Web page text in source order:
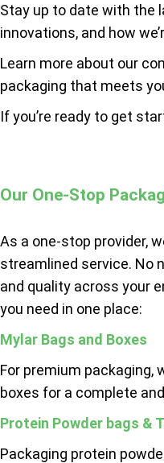
Stay up to date with the
innovations, and how
Learn more about our
packaging that meets
If you’re ready to get
Our One-Stop
As a one-stop provider,
streamlined service. No
and quality across your
you need in one place:
Mylar Bags and Boxes
For premium
boxes for a complete
Protein Powder bags &
Packaging protein